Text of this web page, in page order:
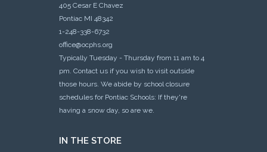
405 Cesar E Chavez
Pontiac MI 48342
1-248-338-6732
office@ocphs.org
Typically Tuesday - Thursday from 11 am to 4
pm. Contact us if you wish to visit outside
those hours. We abide by school closure
schedules for Pontiac Schools: If they're
having a snow day, so are we.
IN THE STORE